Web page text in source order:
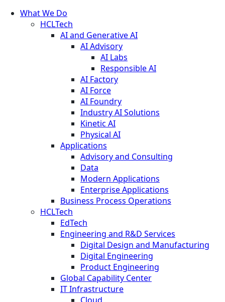
What We Do
HCLTech
AI and Generative AI
AI Advisory
AI Labs
Responsible AI
AI Factory
AI Force
AI Foundry
Industry AI Solutions
Kinetic AI
Physical AI
Applications
Advisory and Consulting
Data
Modern Applications
Enterprise Applications
Business Process Operations
HCLTech
EdTech
Engineering and R&D Services
Digital Design and Manufacturing
Digital Engineering
Product Engineering
Global Capability Center
IT Infrastructure